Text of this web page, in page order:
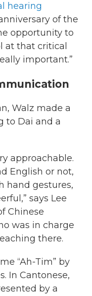
hearing
of the
opportunity to
at that critical
important.”
Walz made a
to Dai and a
approachable.
English or not,
hand gestures,
says Lee
Chinese
was in charge
there.
“Ah-Tim” by
In Cantonese,
by a